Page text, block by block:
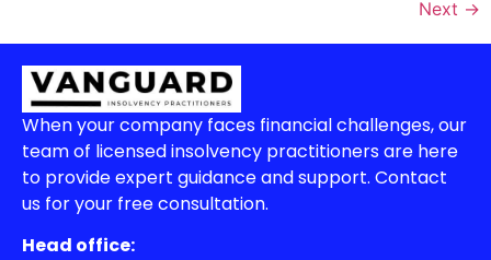
Next →
When your company faces financial challenges, our
team of licensed insolvency practitioners are here
to provide expert guidance and support. Contact
us for your free consultation.
Head office: